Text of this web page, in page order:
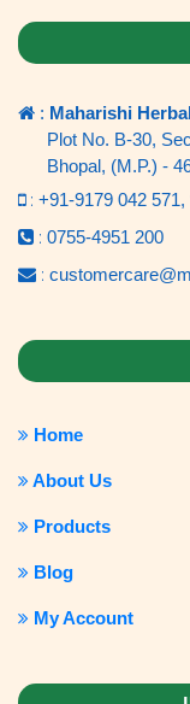
: Maharishi
Plot No. B-30,
Bhopal, (M.P.) -
: +91-9179 042 571,
: 0755-4951 200
:
Home
About Us
Products
Blog
My Account